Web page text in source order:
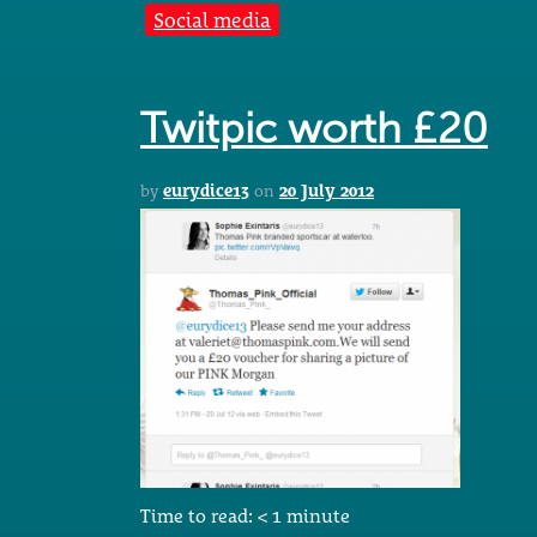
Social media
Twitpic worth £20
by eurydice13 on 20 July 2012
Time to read: < 1 minute